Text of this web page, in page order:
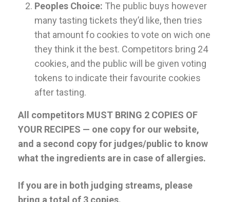
Peoples Choice: The public buys however
many tasting tickets they’d like, then tries
that amount fo cookies to vote on wich one
they think it the best. Competitors bring 24
cookies, and the public will be given voting
tokens to indicate their favourite cookies
after tasting.
All competitors MUST BRING 2 COPIES OF
YOUR RECIPES — one copy for our website,
and a second copy for judges/public to know
what the ingredients are in case of allergies.
If you are in both judging streams, please
bring a total of 3 copies.